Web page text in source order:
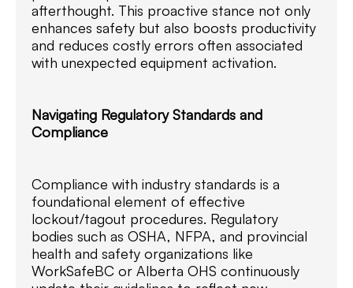
afterthought. This proactive stance not only
enhances safety but also boosts productivity
and reduces costly errors often associated
with unexpected equipment activation.
Navigating Regulatory Standards and
Compliance
Compliance with industry standards is a
foundational element of effective
lockout/tagout procedures. Regulatory
bodies such as OSHA, NFPA, and provincial
health and safety organizations like
WorkSafeBC or Alberta OHS continuously